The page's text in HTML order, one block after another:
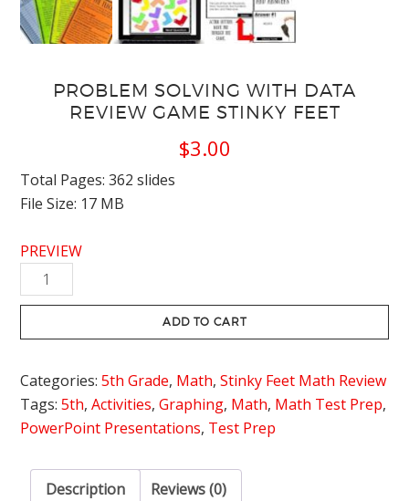
PROBLEM SOLVING WITH DATA
REVIEW GAME STINKY FEET
$3.00
Total Pages: 362 slides
File Size: 17 MB
PREVIEW
Problem
Solving
Data
Game
Stinky
Feet
ADD TO CART
Categories:5th Grade, Math,Stinky Feet Math Review
Tags:5th,Activities,Graphing, Math, Math Test Prep,
PowerPoint Presentations, Test Prep
Description Reviews (0)